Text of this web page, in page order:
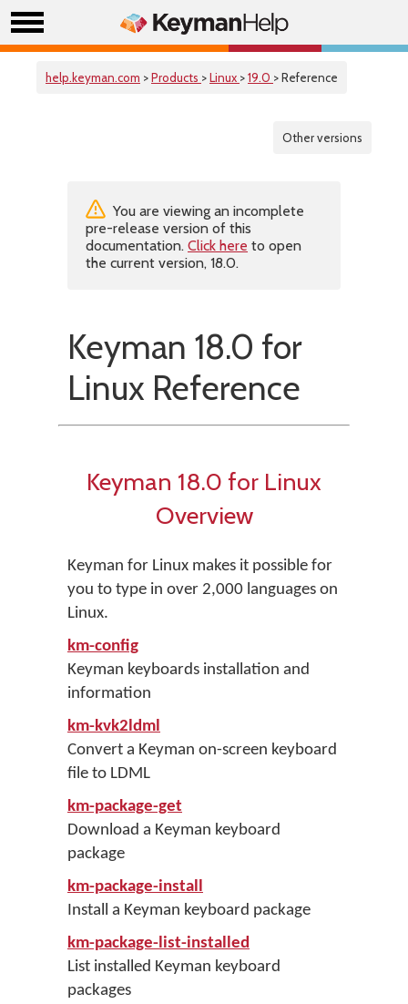
help.keyman.com >Products >Linux >19.0 > Reference
Other versions
You are viewing an incomplete
pre-release version of this
documentation. Click here to open
the current version, 18.0.
Keyman 18.0 for
Linux Reference
Keyman 18.0 for Linux
Overview
Keyman for Linux makes it possible for
you to type in over 2,000 languages on
Linux.
km-config
Keyman keyboards installation and
information
km-kvk2ldml
Convert a Keyman on-screen keyboard
file to LDML
km-package-get
Download a Keyman keyboard
package
km-package-install
Install a Keyman keyboard package
km-package-list-installed
List installed Keyman keyboard
packages